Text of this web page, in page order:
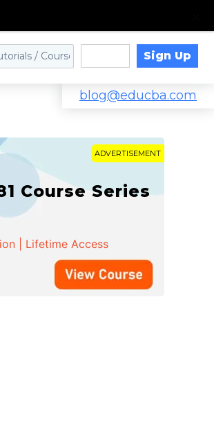
Sign Up
blog@educba.com
ADVERTISEMENT
Course Series
| Lifetime Access